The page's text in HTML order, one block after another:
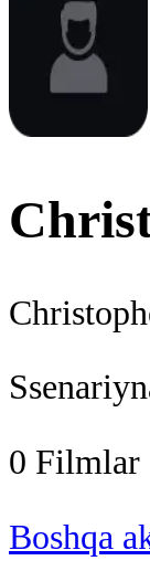
0 Filmlar
Boshqa